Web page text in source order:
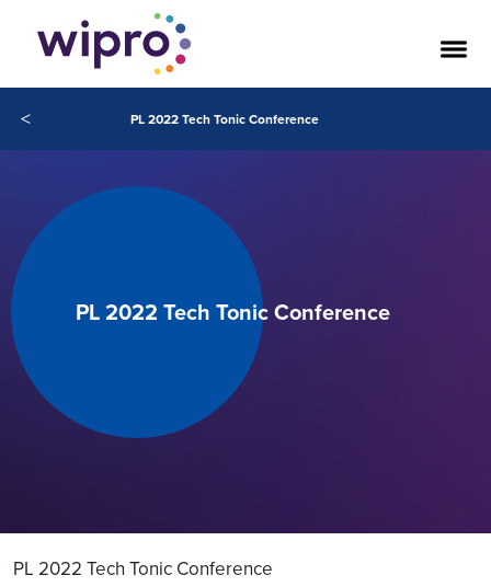
< PL 2022 Tech Tonic Conference
PL 2022 Tech Tonic Conference
PL 2022 Tech Tonic Conference